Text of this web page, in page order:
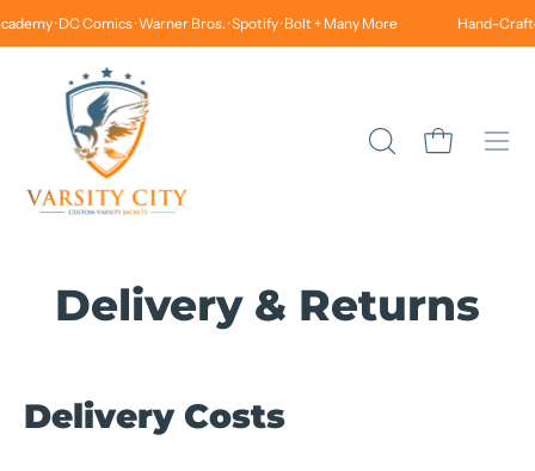
Skip
to
· DC Comics · Warner Bros. · Spotify · Bolt + Many More Hand-
Open Open cart
Delivery & Returns
Delivery Costs